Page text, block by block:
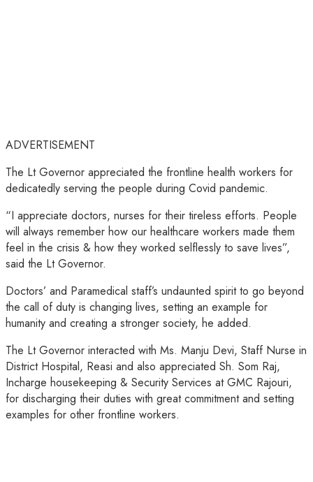
ADVERTISEMENT
The Lt Governor appreciated the frontline health workers for
dedicatedly serving the people during Covid pandemic.
“I appreciate doctors, nurses for their tireless efforts. People
will always remember how our healthcare workers made them
feel in the crisis & how they worked selflessly to save lives”,
said the Lt Governor.
Doctors’ and Paramedical staff’s undaunted spirit to go beyond
the call of duty is changing lives, setting an example for
humanity and creating a stronger society, he added.
The Lt Governor interacted with Ms. Manju Devi, Staff Nurse in
District Hospital, Reasi and also appreciated Sh. Som Raj,
Incharge housekeeping & Security Services at GMC Rajouri,
for discharging their duties with great commitment and setting
examples for other frontline workers.